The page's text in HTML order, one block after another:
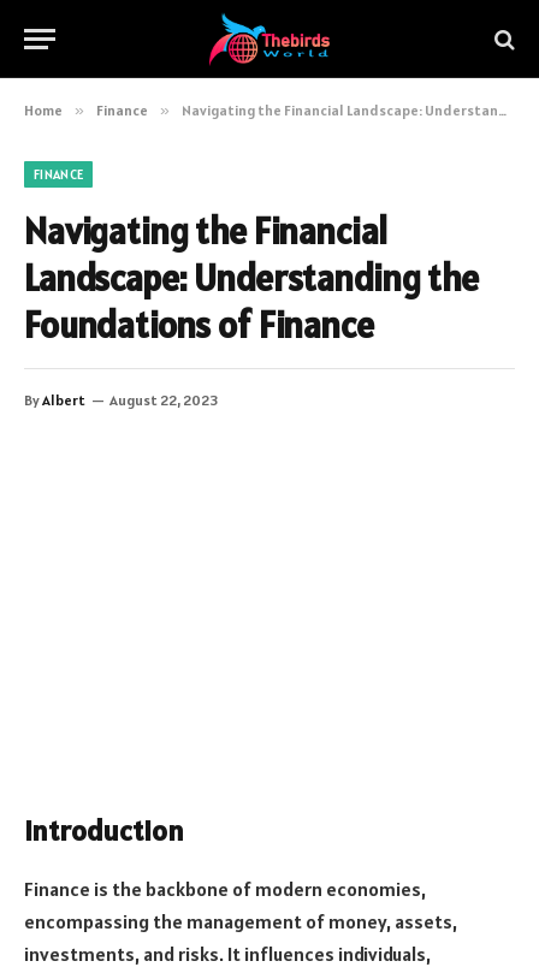
Home » Finance » Navigating the Financial Landscape: Understanding the Foundations of Finance
FINANCE
Navigating the Financial
Landscape: Understanding the
Foundations of Finance
ByAlbert August 22, 2023
Introduction
Finance is the backbone of modern economies,
encompassing the management of money, assets,
investments, and risks. It influences individuals,